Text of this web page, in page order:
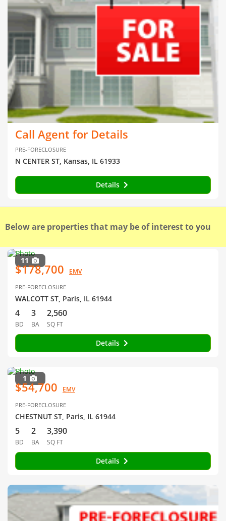
Call Agent for Details
PRE-FORECLOSURE
N CENTER ST, Kansas, IL 61933
Details
Below are properties that may be of interest to you
11
$178,700 EMV
PRE-FORECLOSURE
WALCOTT ST, Paris, IL 61944
4
BD
3
BA
2,560
SQ FT
Details
1
$54,700 EMV
PRE-FORECLOSURE
CHESTNUT ST, Paris, IL 61944
5
BD
2
BA
3,390
SQ FT
Details